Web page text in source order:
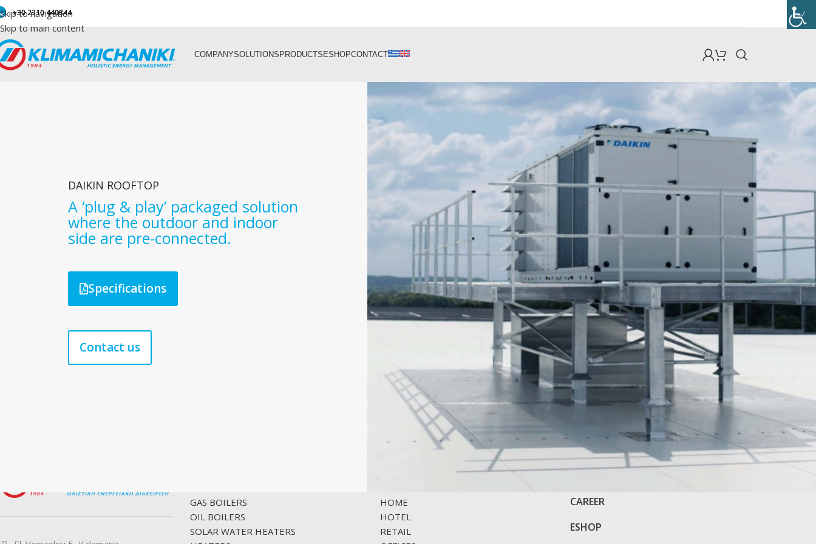
Skip to navigation
Skip to main content
+30 2310 440844
COMPANYSOLUTIONS PRODUCTS ESHOPCONTACT
DAIKIN ROOFTOP
A ‘plug & play’ packaged solution
where the outdoor and indoor
side are pre-connected.
Specifications
Contact us
GAS BOILERS
OIL BOILERS
SOLAR WATER HEATERS
HOME
HOTEL
RETAIL
CAREER
ESHOP